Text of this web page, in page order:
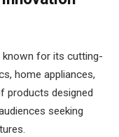
known for its cutting-
home appliances,
products designed
seeking